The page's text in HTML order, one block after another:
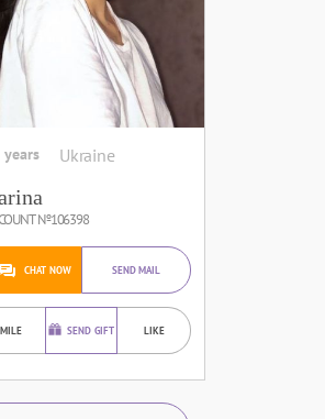
years Ukraine
№106398
CHAT NOW SEND MAIL
SEND GIFT LIKE